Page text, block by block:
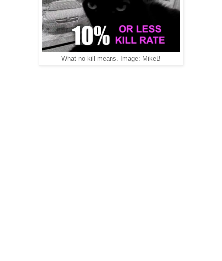
What no-kill means. Image: MikeB